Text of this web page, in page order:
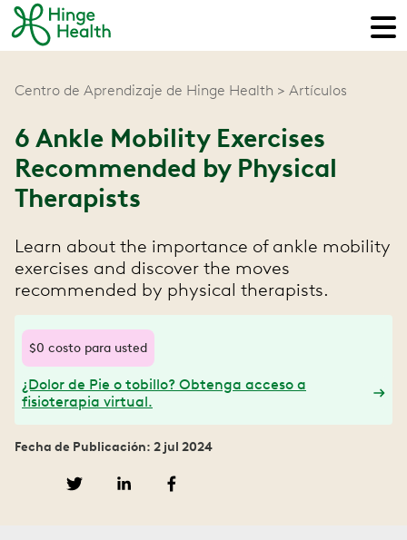
Centro de Aprendizaje de Hinge Health Artículos
6 Ankle Mobility Exercises
Recommended by Physical
Therapists
Learn about the importance of ankle mobility
exercises and discover the moves
recommended by physical therapists.
$0 costo para usted
¿Dolor de Pie o tobillo? Obtenga acceso a
fisioterapia virtual.
Fecha de Publicación: 2 jul 2024